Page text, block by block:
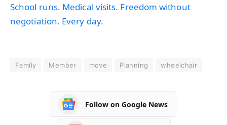
School runs. Medical visits. Freedom without
negotiation. Every day.
Family Member move Planning wheelchair
Follow on Google News